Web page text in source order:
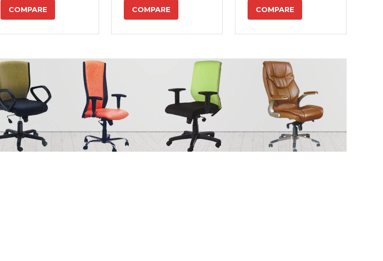
COMPARE COMPARE COMPARE